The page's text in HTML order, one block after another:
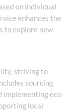
on individual
enhances the
to explore new
striving to
sourcing
implementing eco-
local